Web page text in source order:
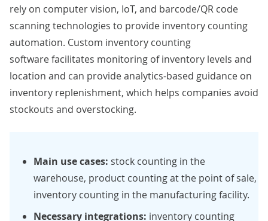
rely on computer vision, IoT, and barcode/QR code
scanning technologies to provide inventory counting
automation. Custom inventory counting
software facilitates monitoring of inventory levels and
location and can provide analytics-based guidance on
inventory replenishment, which helps companies avoid
stockouts and overstocking.
Main use cases: stock counting in the
warehouse, product counting at the point of sale,
inventory counting in the manufacturing facility.
Necessary integrations: inventory counting